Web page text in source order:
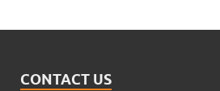
CONTACT US